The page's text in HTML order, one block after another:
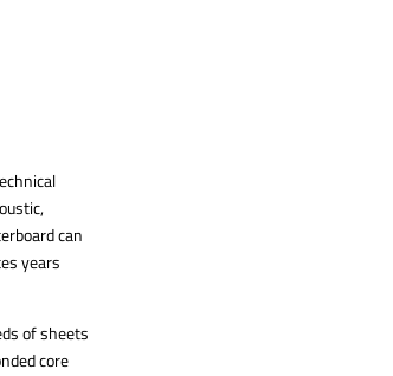
can
years
of sheets
core